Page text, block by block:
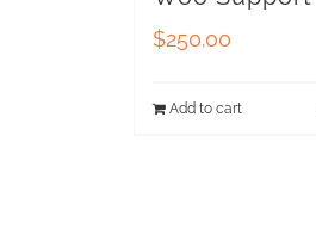
$250.00
Add to cart